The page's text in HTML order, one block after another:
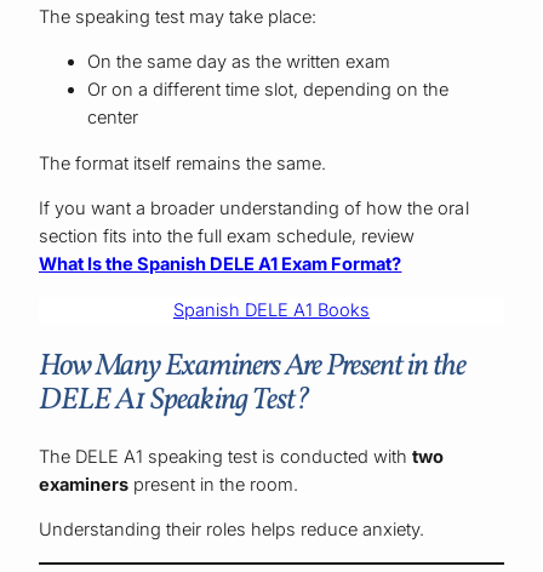
The speaking test may take place:
On the same day as the written exam
Or on a different time slot, depending on the
center
The format itself remains the same.
If you want a broader understanding of how the oral
section fits into the full exam schedule, review
What Is the Spanish DELE A1 Exam Format?
Spanish DELE A1 Books
How Many Examiners Are Present in the
DELE A1 Speaking Test?
The DELE A1 speaking test is conducted withtwo
examiners present in the room.
Understanding their roles helps reduce anxiety.